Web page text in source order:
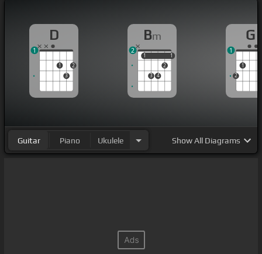
D
1
3
2
1
Bm
1
3 4
2
1
1 1
2
G
2
1
1
Guitar Piano Ukulele ShowAll Diagrams